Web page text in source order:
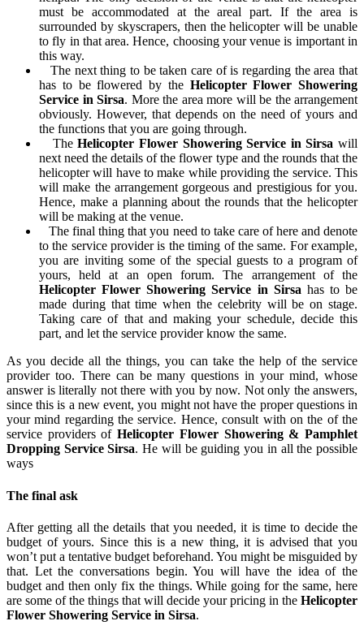
must be accommodated at the areal part. If the area is
surrounded by skyscrapers, then the helicopter will be unable
to fly in that area. Hence, choosing your venue is important in
this way.
The next thing to be taken care of is regarding the area that
has to be flowered by the Helicopter Flower Showering
Service in Sirsa. More the area more will be the arrangement
obviously. However, that depends on the need of yours and
the functions that you are going through.
TheHelicopter Flower Showering Service in Sirsa will
next need the details of the flower type and the rounds that the
helicopter will have to make while providing the service. This
will make the arrangement gorgeous and prestigious for you.
Hence, make a planning about the rounds that the helicopter
will be making at the venue.
The final thing that you need to take care of here and denote
to the service provider is the timing of the same. For example,
you are inviting some of the special guests to a program of
yours, held at an open forum. The arrangement of the
Helicopter Flower Showering Service in Sirsa has to be
made during that time when the celebrity will be on stage.
Taking care of that and making your schedule, decide this
part, and let the service provider know the same.
As you decide all the things, you can take the help of the service
provider too. There can be many questions in your mind, whose
answer is literally not there with you by now. Not only the answers,
since this is a new event, you might not have the proper questions in
your mind regarding the service. Hence, consult with on the of the
service providers ofHelicopter Flower Showering & Pamphlet
Dropping Service Sirsa. He will be guiding you in all the possible
ways
The final ask
After getting all the details that you needed, it is time to decide the
budget of yours. Since this is a new thing, it is advised that you
won’t put a tentative budget beforehand. You might be misguided by
that. Let the conversations begin. You will have the idea of the
budget and then only fix the things. While going for the same, here
are some of the things that will decide your pricing in the Helicopter
Flower Showering Service in Sirsa.